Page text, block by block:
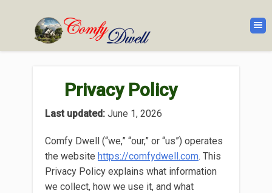
Privacy Policy
Last updated: June 1, 2026
Comfy Dwell (“we,” “our,” or “us”) operates
the website https://comfydwell.com. This
Privacy Policy explains what information
we collect, how we use it, and what